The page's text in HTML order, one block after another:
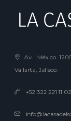
Av. México
Vallarta, Jalisco.
+52 322 221 11 02